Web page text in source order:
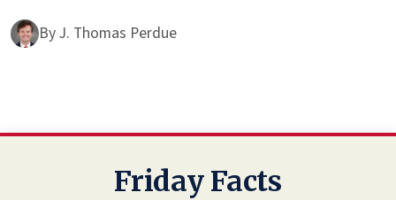
ByJ. Thomas Perdue
Friday Facts